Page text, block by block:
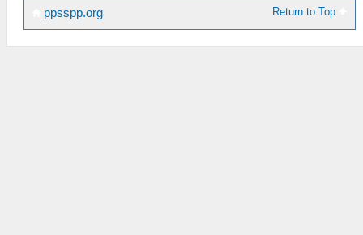
Return to Top
ppsspp.org